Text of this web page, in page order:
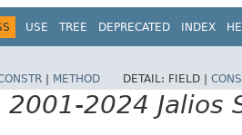
USE TREE DEPRECATED INDEX
METHOD DETAIL: FIELD |
2024 Jalios